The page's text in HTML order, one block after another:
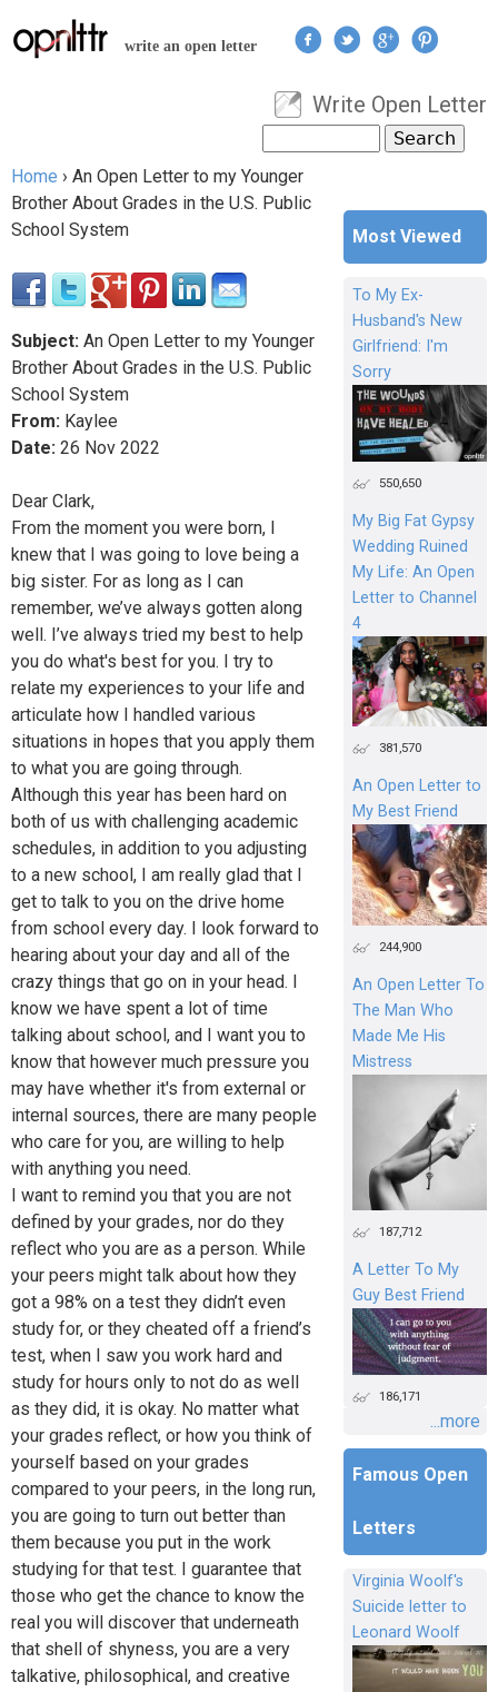
Jump to navigation
write an open letter
User menu
Write Open Letter
Search form
You are here
Home › An Open Letter to my Younger
Brother About Grades in the U.S. Public
School System
Subject: An Open Letter to my Younger
Brother About Grades in the U.S. Public
School System
From: Kaylee
Date: 26 Nov 2022
Dear Clark,
From the moment you were born, I
knew that I was going to love being a
big sister. For as long as I can
remember, we’ve always gotten along
well. I’ve always tried my best to help
you do what's best for you. I try to
relate my experiences to your life and
articulate how I handled various
situations in hopes that you apply them
to what you are going through.
Although this year has been hard on
both of us with challenging academic
schedules, in addition to you adjusting
to a new school, I am really glad that I
get to talk to you on the drive home
from school every day. I look forward to
hearing about your day and all of the
crazy things that go on in your head. I
know we have spent a lot of time
talking about school, and I want you to
know that however much pressure you
may have whether it's from external or
internal sources, there are many people
who care for you, are willing to help
with anything you need.
I want to remind you that you are not
defined by your grades, nor do they
reflect who you are as a person. While
your peers might talk about how they
got a 98% on a test they didn’t even
study for, or they cheated off a friend’s
test, when I saw you work hard and
study for hours only to not do as well
as they did, it is okay. No matter what
your grades reflect, or how you think of
yourself based on your grades
compared to your peers, in the long run,
you are going to turn out better than
them because you put in the work
studying for that test. I guarantee that
those who get the chance to know the
real you will discover that underneath
that shell of shyness, you are a very
talkative, philosophical, and creative
Most Viewed
To My Ex-
Husband's New
Girlfriend: I'm
Sorry
550,650
My Big Fat Gypsy
Wedding Ruined
My Life: An Open
Letter to Channel
4
381,570
An Open Letter to
My Best Friend
244,900
An Open Letter To
The Man Who
Made Me His
Mistress
187,712
A Letter To My
Guy Best Friend
186,171
...more
Famous Open
Letters
Virginia Woolf's
Suicide letter to
Leonard Woolf